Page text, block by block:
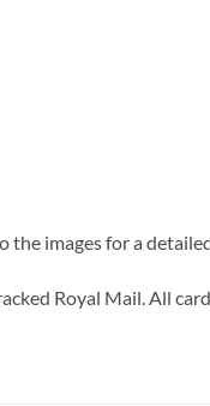
images for a
Royal Mail. All